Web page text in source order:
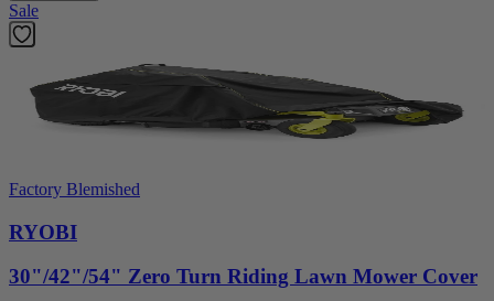
Sale
Factory Blemished
RYOBI
30"/42"/54" Zero Turn Riding Lawn Mower Cover